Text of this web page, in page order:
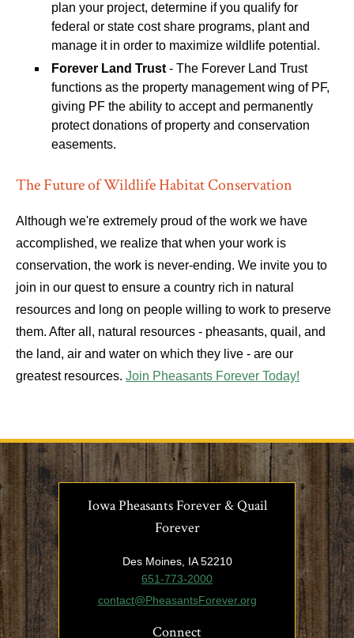
plan your project, determine if you qualify for
federal or state cost share programs, plant and
manage it in order to maximize wildlife potential.
Forever Land Trust - The Forever Land Trust
functions as the property management wing of PF,
giving PF the ability to accept and permanently
protect donations of property and conservation
easements.
The Future of Wildlife Habitat Conservation
Although we're extremely proud of the work we have
accomplished, we realize that when your work is
conservation, the work is never-ending. We invite you to
join in our quest to ensure a country rich in natural
resources and long on people willing to work to preserve
them. After all, natural resources - pheasants, quail, and
the land, air and water on which they live - are our
greatest resources. Join Pheasants Forever Today!
Iowa Pheasants Forever & Quail
Forever
Des Moines, IA 52210
651-773-2000
contact@PheasantsForever.org
Connect